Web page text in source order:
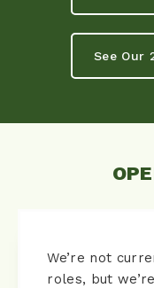
See Our
We’re not
roles, but